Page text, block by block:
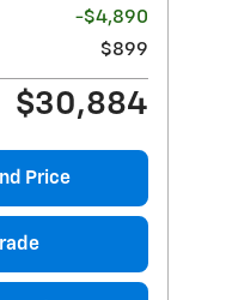
-$4,890
$899
$30,884
Price